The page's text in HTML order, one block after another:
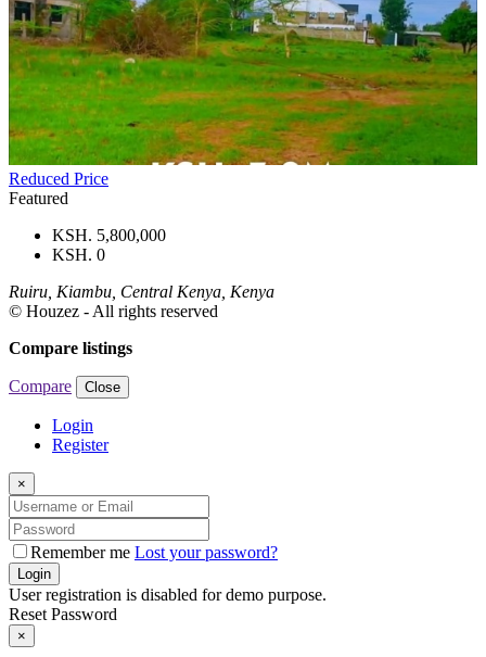
Reduced Price
Featured
KSH. 5,800,000
KSH. 0
Ruiru, Kiambu, Central Kenya, Kenya
© Houzez - All rights reserved
Compare listings
Compare Close
Login
Register
×
Remember me Lost your password?
Login
User registration is disabled for demo purpose.
Reset Password
×